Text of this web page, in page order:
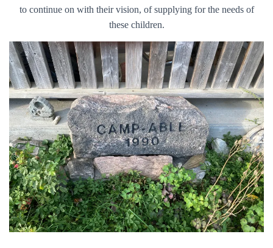
to continue on with their vision, of supplying for the needs of
these children.